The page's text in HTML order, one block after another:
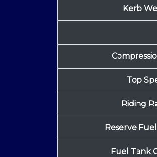
Kerb
Top
Riding
Reserve
Fuel Tank